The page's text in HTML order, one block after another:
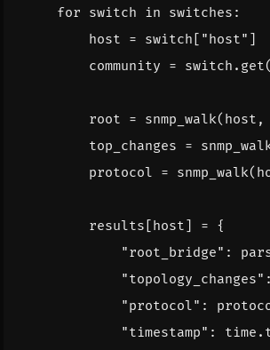
for switch in switches :
host = switch [ "host" ]
community = switch . get
root = snmp_walk( host ,
top_changes =
protocol = snmp_walk(
results [ host ] = {
"root_bridge" :
"topology_changes"
"protocol" :
"timestamp" : time .